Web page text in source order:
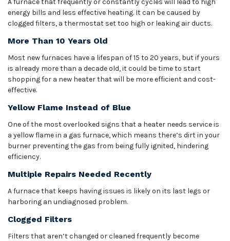
A furnace that frequently or constantly cycles will lead to high
energy bills and less effective heating. It can be caused by
clogged filters, a thermostat set too high or leaking air ducts.
More Than 10 Years Old
Most new furnaces have a lifespan of 15 to 20 years, but if yours
is already more than a decade old, it could be time to start
shopping for a new heater that will be more efficient and cost-
effective.
Yellow Flame Instead of Blue
One of the most overlooked signs that a heater needs service is
a yellow flame in a gas furnace, which means there’s dirt in your
burner preventing the gas from being fully ignited, hindering
efficiency.
Multiple Repairs Needed Recently
A furnace that keeps having issues is likely on its last legs or
harboring an undiagnosed problem.
Clogged Filters
Filters that aren’t changed or cleaned frequently become